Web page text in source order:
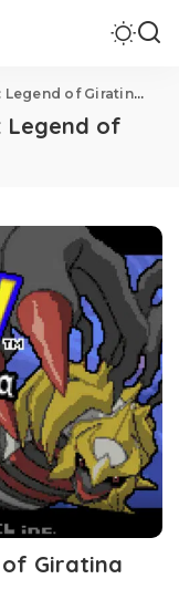
of Giratina gbc
Legend of
of Giratina